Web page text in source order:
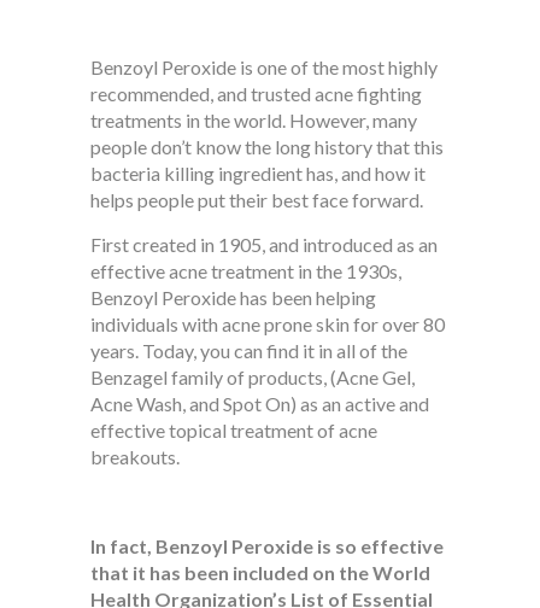
Benzoyl Peroxide is one of the most highly
recommended, and trusted acne fighting
treatments in the world. However, many
people don’t know the long history that this
bacteria killing ingredient has, and how it
helps people put their best face forward.
First created in 1905, and introduced as an
effective acne treatment in the 1930s,
Benzoyl Peroxide has been helping
individuals with acne prone skin for over 80
years. Today, you can find it in all of the
Benzagel family of products, (Acne Gel,
Acne Wash, and Spot On) as an active and
effective topical treatment of acne
breakouts.
In fact, Benzoyl Peroxide is so effective
that it has been included on the World
Health Organization’s List of Essential